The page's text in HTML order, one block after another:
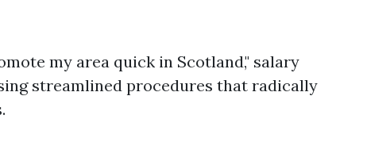
my area quick in Scotland," salary
streamlined procedures that radically